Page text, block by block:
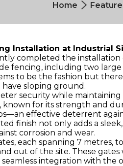
Home
Installation at Industrial
completed the
fencing, including two
to be the fashion but there
have sloping ground.
security while maintaining
known for its strength and
effective deterrent
finish not only adds a
corrosion and wear.
each spanning 7 metres, to
out of the site. These gates
integration with the